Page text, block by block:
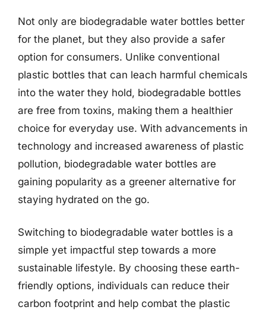
Not only are biodegradable water bottles better
for the planet, but they also provide a safer
option for consumers. Unlike conventional
plastic bottles that can leach harmful chemicals
into the water they hold, biodegradable bottles
are free from toxins, making them a healthier
choice for everyday use. With advancements in
technology and increased awareness of plastic
pollution, biodegradable water bottles are
gaining popularity as a greener alternative for
staying hydrated on the go.
Switching to biodegradable water bottles is a
simple yet impactful step towards a more
sustainable lifestyle. By choosing these earth-
friendly options, individuals can reduce their
carbon footprint and help combat the plastic